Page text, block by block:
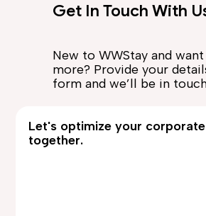
Get In Touch With
New to WWStay and
more? Provide your
form and we’ll be in
Let's optimize your
together.